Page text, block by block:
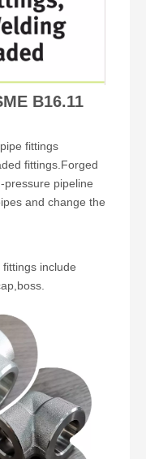
B16.11
fittings
fittings.Forged
pressure pipeline
and change the
include
,boss.